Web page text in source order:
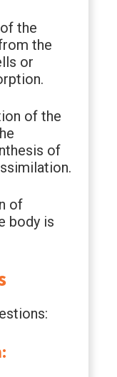
the
the
or
of the
of
of
body is